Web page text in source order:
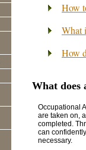
How
What
How
What does
Occupational
are taken on,
completed.
can
necessary.